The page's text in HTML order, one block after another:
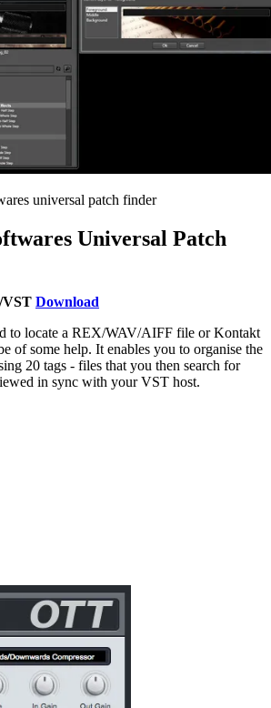
universal patch finder
Universal Patch
VST Download
to locate a REX/WAV/AIFF file or Kontakt
of some help. It enables you to organise the
20 tags - files that you then search for
in sync with your VST host.